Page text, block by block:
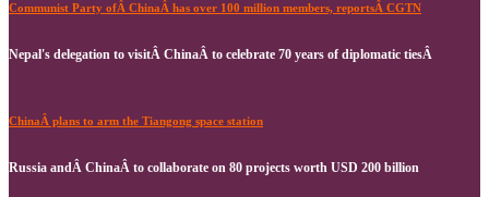
Communist Party ofÂ ChinaÂ has over 100 million members, reportsÂ CGTN
Nepal's delegation to visitÂ ChinaÂ to celebrate 70 years of diplomatic tiesÂ
ChinaÂ plans to arm the Tiangong space station
Russia andÂ ChinaÂ to collaborate on 80 projects worth USD 200 billion